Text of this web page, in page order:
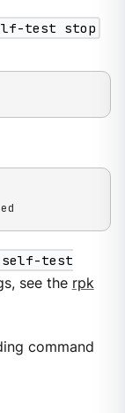
test stop
test
see the rpk
command